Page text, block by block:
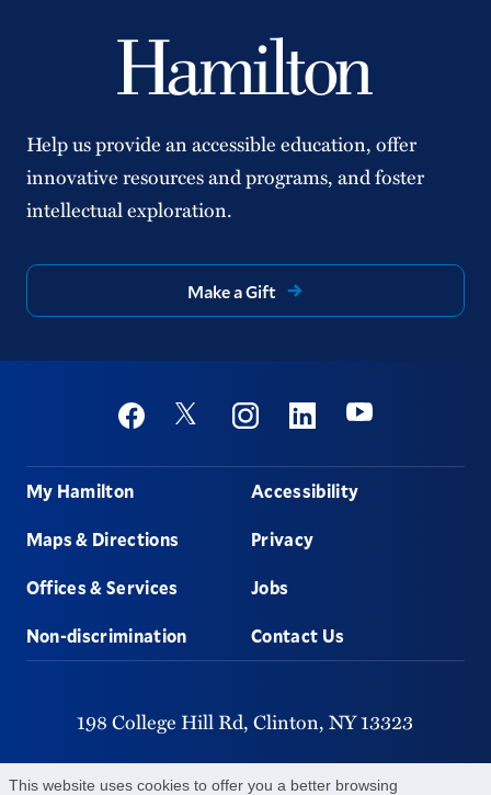
This website uses cookies to offer you a better browsing
Help us provide an accessible education, offer
innovative resources and programs, and foster
intellectual exploration.
Make a Gift
Social
FacebookTwitter InstagramLinkedinYoutube
Footer
My Hamilton
Maps & Directions
Offices & Services
Non-discrimination
Accessibility
Privacy
Jobs
Contact Us
198 College Hill Rd, Clinton, NY13323
315-859-4011